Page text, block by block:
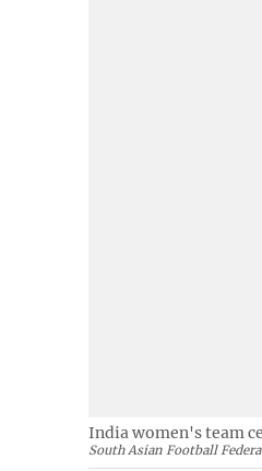
India women's team
South Asian Football